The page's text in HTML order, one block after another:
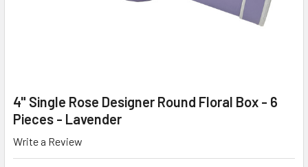
4" Single Rose Designer Round Floral Box - 6
Pieces - Lavender
Write a Review